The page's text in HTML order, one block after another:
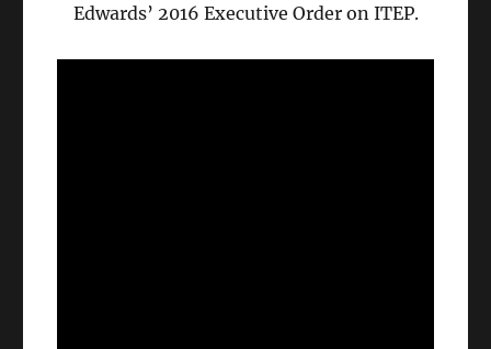
Edwards’ 2016 Executive Order on ITEP.